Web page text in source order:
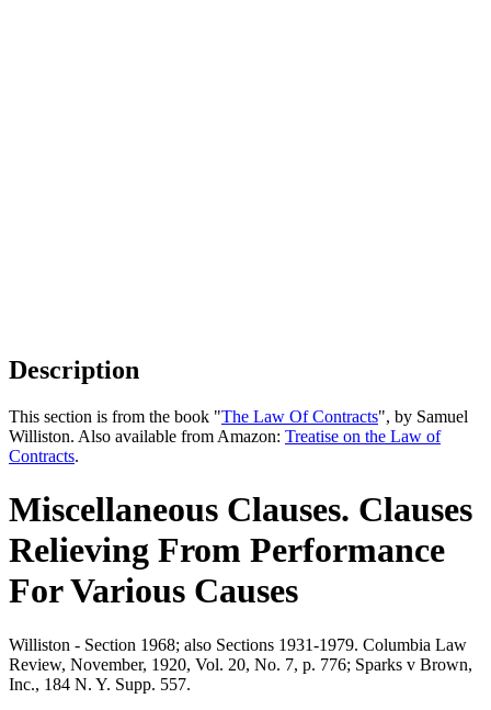
Description
This section is from the book "The Law Of Contracts", by Samuel
Williston. Also available from Amazon: Treatise on the Law of
Contracts.
Miscellaneous Clauses. Clauses
Relieving From Performance
For Various Causes
Williston - Section 1968; also Sections 1931-1979. Columbia Law
Review, November, 1920, Vol. 20, No. 7, p. 776; Sparks v Brown,
Inc., 184 N. Y. Supp. 557.